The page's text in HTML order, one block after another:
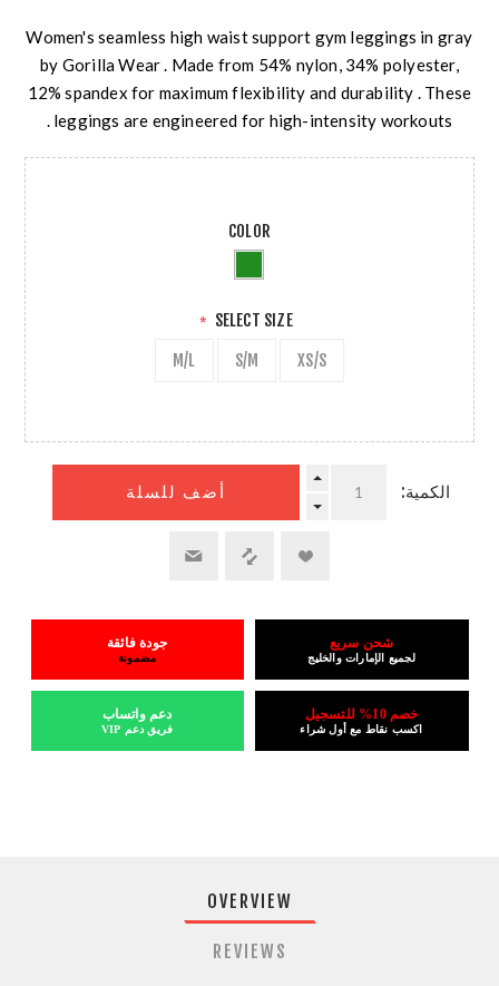
Women's seamless high waist support gym leggings in gray
by Gorilla Wear . Made from 54% nylon, 34% polyester,
12% spandex for maximum flexibility and durability . These
leggings are engineered for high-intensity workouts .
COLOR
SELECT SIZE
*
XS/S
S/M
M/L
الكمية: أضف للسلة
شحن سريع
لجميع الإمارات والخليج
جودة فائقة
مضمونة
خصم 10% للتسجيل
اكسب نقاط مع أول شراء
دعم واتساب
فريق دعم VIP
OVERVIEW
REVIEWS